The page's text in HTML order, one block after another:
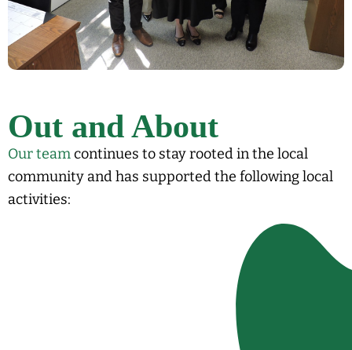
Out and About
Our teamcontinues to stay rooted in the local
community and has supported the following local
activities: